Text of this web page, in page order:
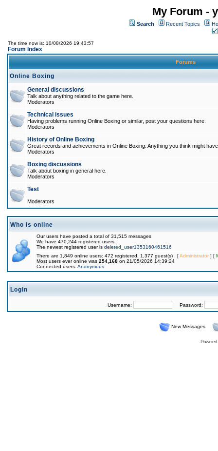
My Forum -
Search Recent Topics
The time now is: 10/08/2026 19:43:57
Forum Index
Forums
Online Boxing
General discussions
Talk about anything related to the game here.
Moderators
Technical issues
Having problems running Online Boxing or similar, post your questions here.
Moderators
History of Online Boxing
Great records and achievements in Online Boxing. Anything you think might
Moderators
Boxing discussions
Talk about boxing in general here.
Moderators
Test
Moderators
Who is online
Our users have posted a total of 31,515 messages
We have 470,244 registered users
The newest registered user is deleted_user1353160461516
There are 1,849 online users: 472 registered, 1,377 guest(s) [Administrator] [
Most users ever online was 254,168 on 21/05/2026 14:39:24
Connected users: Anonymous
Login
Username: Password:
New Messages